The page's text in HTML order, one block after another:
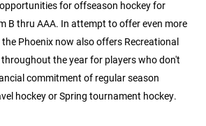
for offseason hockey for
B thru AAA. In attempt to offer even more
Phoenix now also offers Recreational
the year for players who don't
commitment of regular season
hockey or Spring tournament hockey.